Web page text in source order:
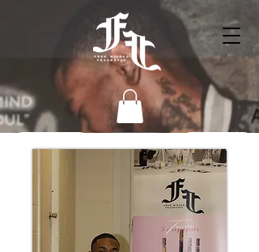
HOME BIO Shop
Behind the Scenes In the Lab
To Get Conncected (Contact Info)